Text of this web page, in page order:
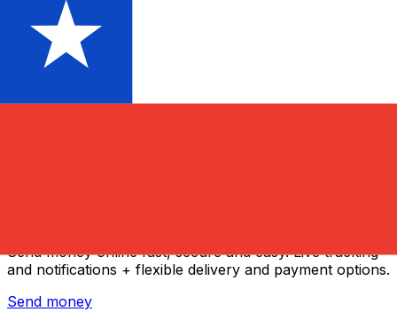
Send money online fast, secure and easy. Live tracking
and notifications + flexible delivery and payment options.
Send money